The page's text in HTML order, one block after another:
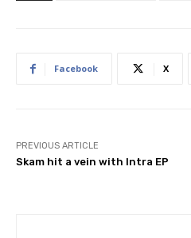
Facebook X
PREVIOUS ARTICLE
Skam hit a vein with Intra EP